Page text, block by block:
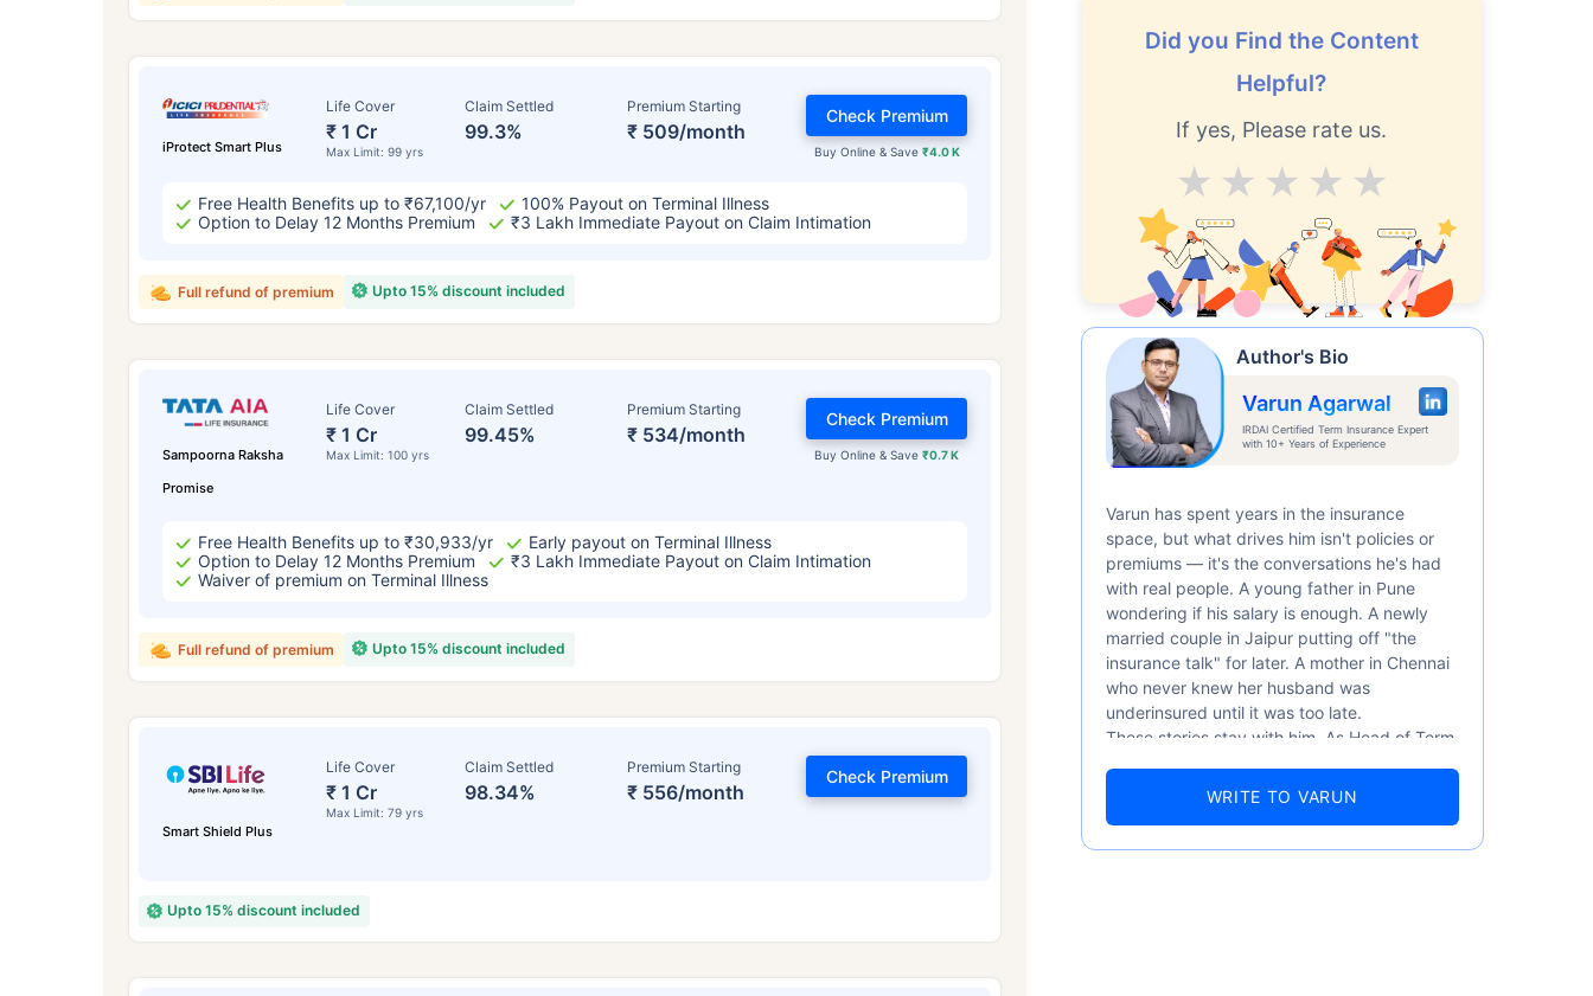
iProtect Smart Plus
Life Cover
₹ 1 Cr
Max Limit: 99 yrs
Claim Settled
99.3%
Premium Starting
₹ 509/month
Buy Online & Save ₹4.0 K
Check Premium
Free Health Benefits up to ₹67,100/yr
100% Payout on Terminal Illness
Option to Delay 12 Months Premium
₹3 Lakh Immediate Payout on Claim Intimation
Upto 15% discount included
Full refund of premium
Sampoorna Raksha
Promise
Life Cover
₹ 1 Cr
Max Limit: 100 yrs
Claim Settled
99.45%
Premium Starting
₹ 534/month
Buy Online & Save₹0.7 K
Check Premium
Free Health Benefits up to ₹30,933/yr
Early payout on Terminal Illness
Option to Delay 12 Months Premium
₹3 Lakh Immediate Payout on Claim Intimation
Waiver of premium on Terminal Illness
Upto 15% discount included
Full refund of premium
Smart Shield Plus
Life Cover
₹ 1 Cr
Max Limit: 79 yrs
Claim Settled
98.34%
Premium Starting
₹ 556/month
Check Premium
Upto 15% discount included
Did you Find the Content
Helpful?
If yes, Please rate us.
Excellent
V.Good
Good
Average
Author's Bio
Varun Agarwal
IRDAI Certified Term Insurance Expert
with 10+ Years of Experience
Varun has spent years in the insurance
space, but what drives him isn't policies or
premiums — it's the conversations he's had
with real people. A young father in Pune
wondering if his salary is enough. A newly
married couple in Jaipur putting off "the
insurance talk" for later. A mother in Chennai
who never knew her husband was
underinsured until it was too late.
These stories stay with him. As Head of Term
numbers well — 52.4% of Indians are aware
WRITE TO VARUN
How age affectsTerm Insurance Premiums